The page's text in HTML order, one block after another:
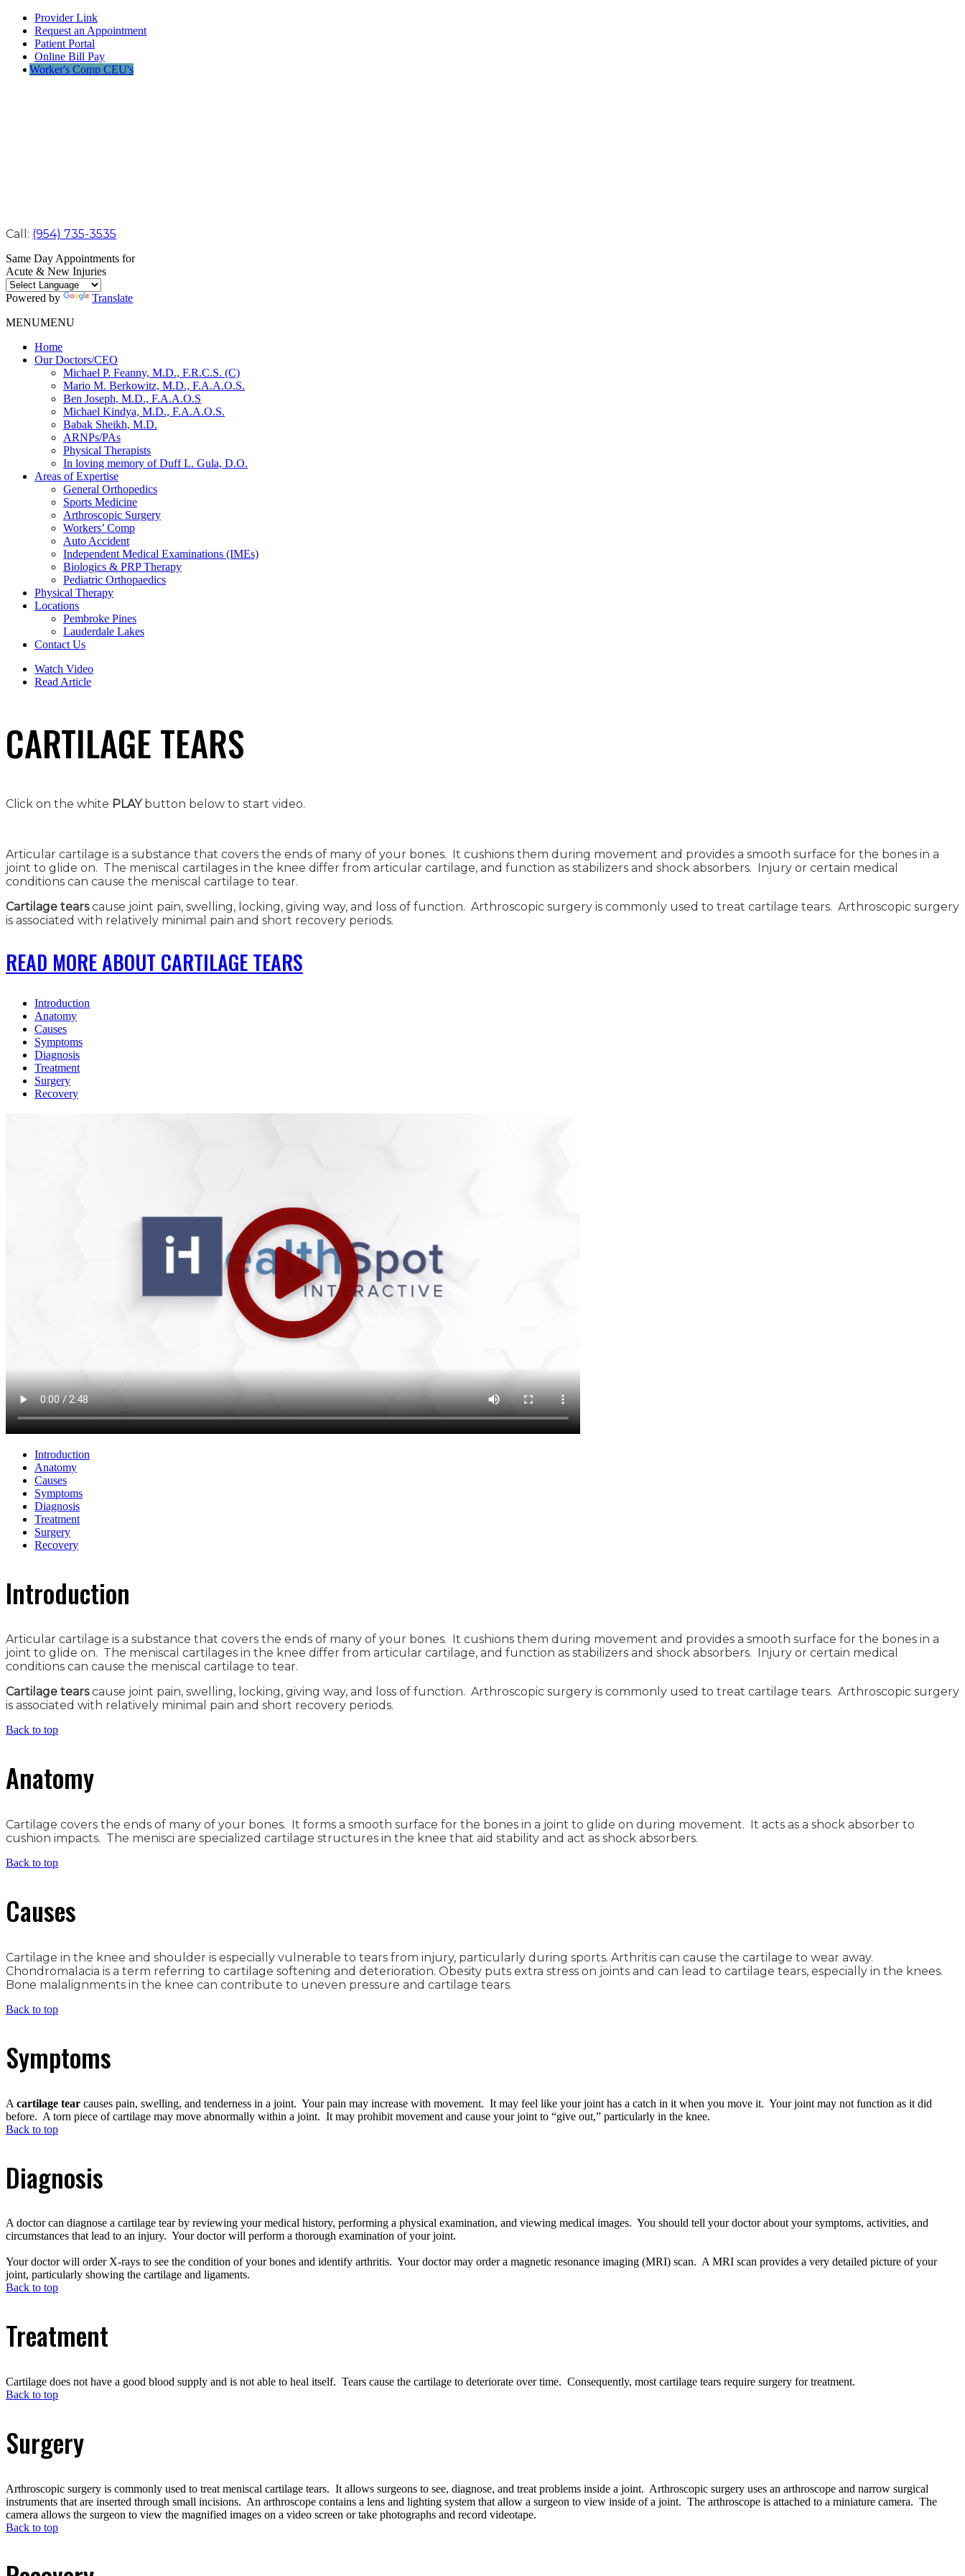
Provider Link
Request an Appointment
Patient Portal
Online Bill Pay
Worker's Comp CEU's
Call: (954) 735-3535
Same Day Appointments for
Acute & New Injuries
Powered by
Translate
MENUMENU
Home
Our Doctors/CEO
Michael P. Feanny, M.D., F.R.C.S. (C)
Mario M. Berkowitz, M.D., F.A.A.O.S.
Ben Joseph, M.D., F.A.A.O.S
Michael Kindya, M.D., F.A.A.O.S.
Babak Sheikh, M.D.
ARNPs/PAs
Physical Therapists
In loving memory of Duff L. Gula, D.O.
Areas of Expertise
General Orthopedics
Sports Medicine
Arthroscopic Surgery
Workers’ Comp
Auto Accident
Independent Medical Examinations (IMEs)
Biologics & PRP Therapy
Pediatric Orthopaedics
Physical Therapy
Locations
Pembroke Pines
Lauderdale Lakes
Contact Us
Watch Video
Read Article
CARTILAGE TEARS
Click on the white PLAYbutton below to start video.
Articular cartilage is a substance that covers the ends of many of your bones. It cushions them during movement and provides a smooth surface for the bones in a
joint to glide on. The meniscal cartilages in the knee differ from articular cartilage, and function as stabilizers and shock absorbers. Injury or certain medical
conditions can cause the meniscal cartilage to tear.
Cartilage tearscause joint pain, swelling, locking, giving way, and loss of function. Arthroscopic surgery is commonly used to treat cartilage tears. Arthroscopic surgery
is associated with relatively minimal pain and short recovery periods.
READ MORE ABOUT CARTILAGE TEARS
Introduction
Anatomy
Causes
Symptoms
Diagnosis
Treatment
Surgery
Recovery
Introduction
Anatomy
Causes
Symptoms
Diagnosis
Treatment
Surgery
Recovery
Introduction
Articular cartilage is a substance that covers the ends of many of your bones. It cushions them during movement and provides a smooth surface for the bones in a
joint to glide on. The meniscal cartilages in the knee differ from articular cartilage, and function as stabilizers and shock absorbers. Injury or certain medical
conditions can cause the meniscal cartilage to tear.
Cartilage tearscause joint pain, swelling, locking, giving way, and loss of function. Arthroscopic surgery is commonly used to treat cartilage tears. Arthroscopic surgery
is associated with relatively minimal pain and short recovery periods.
Back to top
Anatomy
Cartilage covers the ends of many of your bones. It forms a smooth surface for the bones in a joint to glide on during movement. It acts as a shock absorber to
cushion impacts. The menisci are specialized cartilage structures in the knee that aid stability and act as shock absorbers.
Back to top
Causes
Cartilage in the knee and shoulder is especially vulnerable to tears from injury, particularly during sports. Arthritis can cause the cartilage to wear away.
Chondromalacia is a term referring to cartilage softening and deterioration. Obesity puts extra stress on joints and can lead to cartilage tears, especially in the knees.
Bone malalignments in the knee can contribute to uneven pressure and cartilage tears.
Back to top
Symptoms
A cartilage tear causes pain, swelling, and tenderness in a joint. Your pain may increase with movement. It may feel like your joint has a catch in it when you move it. Your joint may not function as it did
before. A torn piece of cartilage may move abnormally within a joint. It may prohibit movement and cause your joint to “give out,” particularly in the knee.
Back to top
Diagnosis
A doctor can diagnose a cartilage tear by reviewing your medical history, performing a physical examination, and viewing medical images. You should tell your doctor about your symptoms, activities, and
circumstances that lead to an injury. Your doctor will perform a thorough examination of your joint.
Your doctor will order X-rays to see the condition of your bones and identify arthritis. Your doctor may order a magnetic resonance imaging (MRI) scan. A MRI scan provides a very detailed picture of your
joint, particularly showing the cartilage and ligaments.
Back to top
Treatment
Cartilage does not have a good blood supply and is not able to heal itself. Tears cause the cartilage to deteriorate over time. Consequently, most cartilage tears require surgery for treatment.
Back to top
Surgery
Arthroscopic surgery is commonly used to treat meniscal cartilage tears. It allows surgeons to see, diagnose, and treat problems inside a joint. Arthroscopic surgery uses an arthroscope and narrow surgical
instruments that are inserted through small incisions. An arthroscope contains a lens and lighting system that allow a surgeon to view inside of a joint. The arthroscope is attached to a miniature camera. The
camera allows the surgeon to view the magnified images on a video screen or take photographs and record videotape.
Back to top